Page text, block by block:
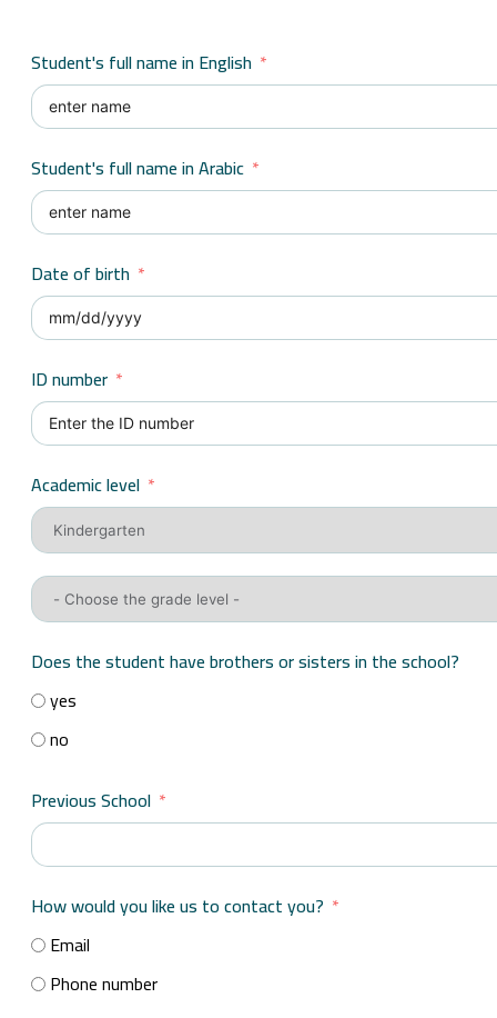
Student's full name in English
Student's full name in Arabic
Date of birth
ID number
Academic level
Does the student have brothers or sisters in the school?
yes
no
Previous School
How would you like us to contact you?
Email
Phone number